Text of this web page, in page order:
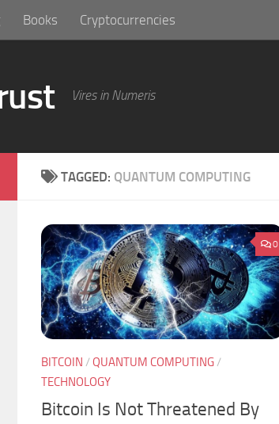
Books Cryptocurrencies
Vires in Numeris
TAGGED: QUANTUM COMPUTING
0
BITCOIN /QUANTUM COMPUTING /
TECHNOLOGY
Bitcoin Is Not Threatened By